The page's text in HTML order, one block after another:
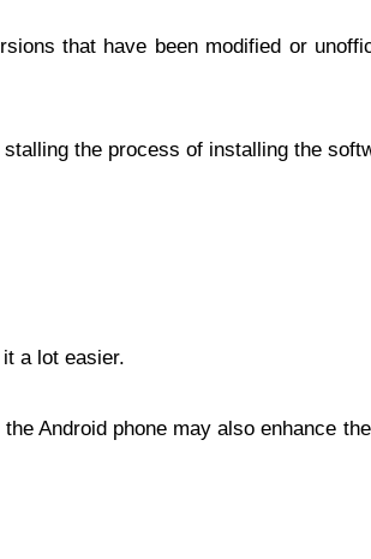
that have been modified or
the process of installing the
a lot easier.
Android phone may also enhance